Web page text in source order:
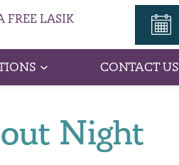
FREE LASIK
CONTACT US
Night